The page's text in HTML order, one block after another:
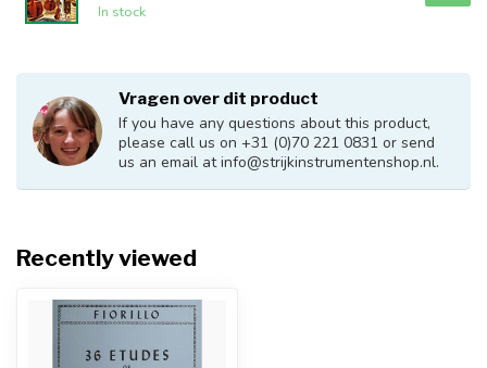
In stock
Vragen over dit product
If you have any questions about this product,
please call us on +31 (0)70 221 0831 or send
us an email atinfo@strijkinstrumentenshop.nl.
Recently viewed